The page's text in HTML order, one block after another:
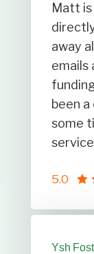
Matt
away
emails
been
some
5.0
Ysh